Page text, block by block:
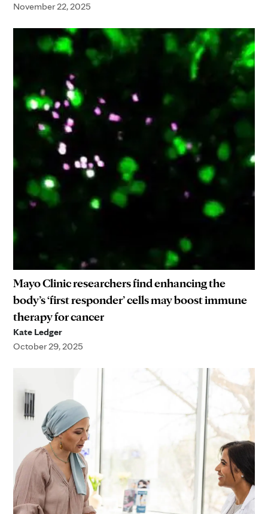
November 22, 2025
Mayo Clinic researchers find enhancing the
body’s ‘first responder’ cells may boost immune
therapy for cancer
Kate Ledger
October 29, 2025